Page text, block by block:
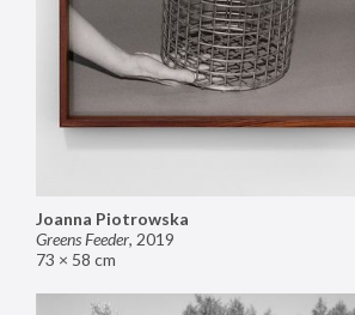
Joanna Piotrowska
Greens Feeder, 2019
73 × 58 cm